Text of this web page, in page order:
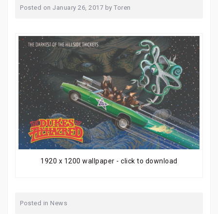
Posted on January 26, 2017 by Toren
1920 x 1200 wallpaper - click to download
Posted in News